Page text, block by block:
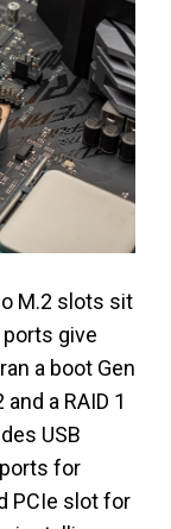
M.2 slots sit
ports give
a boot Gen
a RAID 1
USB
for
PCIe slot for